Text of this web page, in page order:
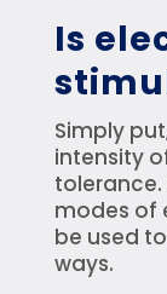
Is
Simply
intensity
modes of
be used
ways.